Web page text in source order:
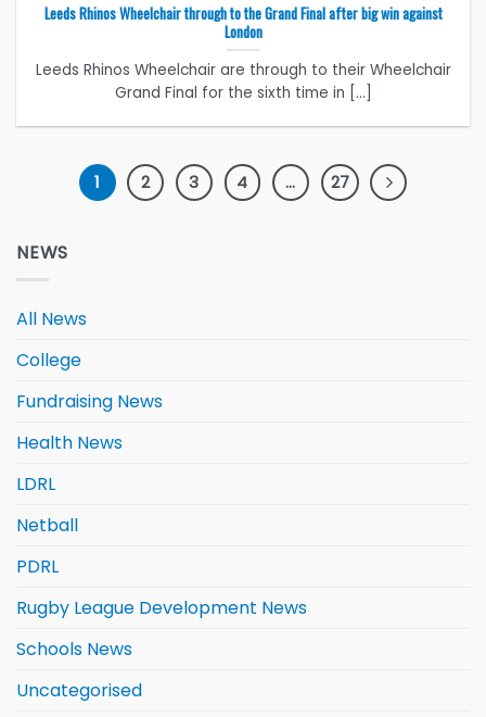
Leeds Rhinos Wheelchair through to the Grand Final after big win against
London
Leeds Rhinos Wheelchair are through to their Wheelchair
Grand Final for the sixth time in [...]
1 2 3 4 … 27
NEWS
All News
College
Fundraising News
Health News
LDRL
Netball
PDRL
Rugby League Development News
Schools News
Uncategorised